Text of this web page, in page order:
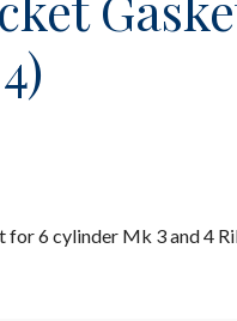
6 cylinder Mk 3 and 4